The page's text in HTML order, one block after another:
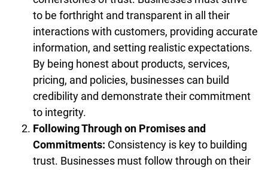
to be forthright and transparent in all their
interactions with customers, providing accurate
information, and setting realistic expectations.
By being honest about products, services,
pricing, and policies, businesses can build
credibility and demonstrate their commitment
to integrity.
Following Through on Promises and
Commitments: Consistency is key to building
trust. Businesses must follow through on their